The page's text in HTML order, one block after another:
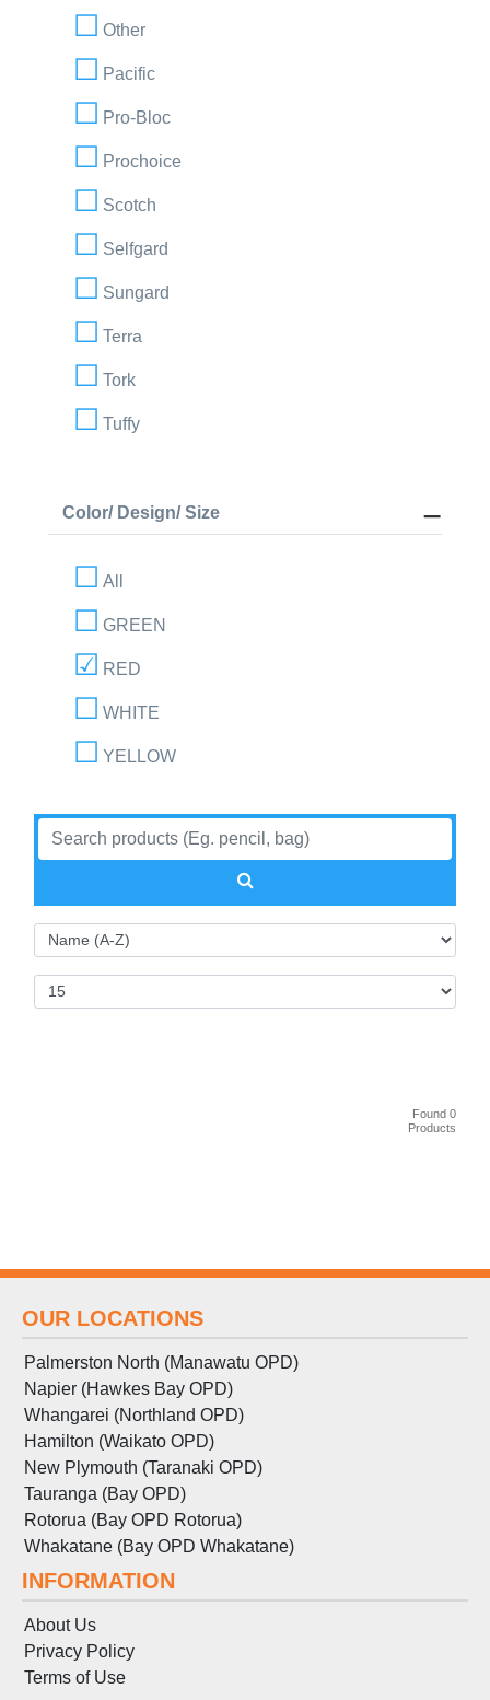
Other
Pacific
Pro-Bloc
Prochoice
Scotch
Selfgard
Sungard
Terra
Tork
Tuffy
Color/ Design/ Size
All
GREEN
RED
WHITE
YELLOW
Found 0
Products
OUR LOCATIONS
Palmerston North (Manawatu OPD)
Napier (Hawkes Bay OPD)
Whangarei (Northland OPD)
Hamilton (Waikato OPD)
New Plymouth (Taranaki OPD)
Tauranga (Bay OPD)
Rotorua (Bay OPD Rotorua)
Whakatane (Bay OPD Whakatane)
INFORMATION
About Us
Privacy Policy
Terms of Use